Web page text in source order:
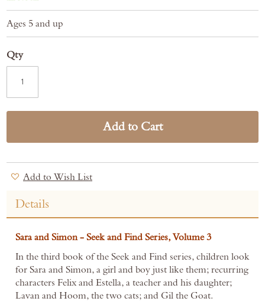
Ages 5 and up
Qty
Add to Cart
Add to Wish List
Details
Sara and Simon - Seek and Find Series, Volume 3
In the third book of the Seek and Find series, children look
for Sara and Simon, a girl and boy just like them; recurring
characters Felix and Estella, a teacher and his daughter;
Lavan and Hoom, the two cats; and Gil the Goat.